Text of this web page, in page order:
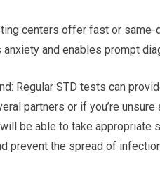
centers offer fast or
and enables prompt
Regular STD tests can
partners or if you’re unsure
be able to take
prevent the spread of